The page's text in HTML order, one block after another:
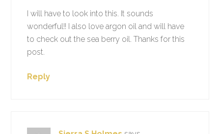
I will have to look into this. It sounds
wonderful!! I also love argon oil and will have
to check out the sea berry oil. Thanks for this
post.
Reply